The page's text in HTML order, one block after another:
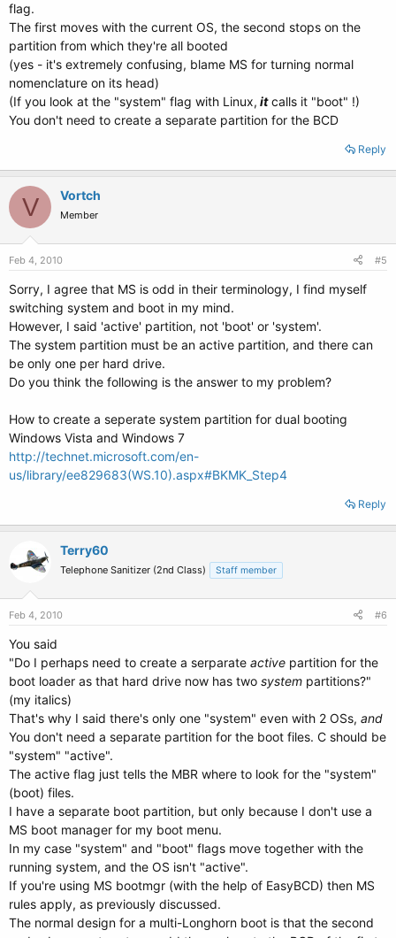
flag.
The first moves with the current OS, the second stops on the
partition from which they're all booted
(yes - it's extremely confusing, blame MS for turning normal
nomenclature on its head)
(If you look at the "system" flag with Linux, itcalls it "boot" !)
You don't need to create a separate partition for the BCD
Reply
V Vortch
Member
Feb 4, 2010 #5
Sorry, I agree that MS is odd in their terminology, I find myself
switching system and boot in my mind.
However, I said 'active' partition, not 'boot' or 'system'.
The system partition must be an active partition, and there can
be only one per hard drive.
Do you think the following is the answer to my problem?
How to create a seperate system partition for dual booting
Windows Vista and Windows 7
http://technet.microsoft.com/en-
us/library/ee829683(WS.10).aspx#BKMK_Step4
Reply
Terry60
Telephone Sanitizer (2nd Class) Staff member
Feb 4, 2010 #6
You said
"Do I perhaps need to create a serparate active partition for the
boot loader as that hard drive now has two system partitions?"
(my italics)
That's why I said there's only one "system" even with 2 OSs, and
You don't need a separate partition for the boot files. C should be
"system" "active".
The active flag just tells the MBR where to look for the "system"
(boot) files.
I have a separate boot partition, but only because I don't use a
MS boot manager for my boot menu.
In my case "system" and "boot" flags move together with the
running system, and the OS isn't "active".
If you're using MS bootmgr (with the help of EasyBCD) then MS
rules apply, as previously discussed.
The normal design for a multi-Longhorn boot is that the second